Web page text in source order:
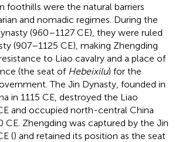
foothills were the natural barriers
and nomadic regimes. During the
(960–1127 CE), they were ruled
(907–1125 CE), making Zhengding
to Liao cavalry and a place of
(the seat of Hebeixilu) for the
The Jin Dynasty, founded in
in 1115 CE, destroyed the Liao
and occupied north-central China
CE. Zhengding was captured by the Jin
() and retained its position as the seat